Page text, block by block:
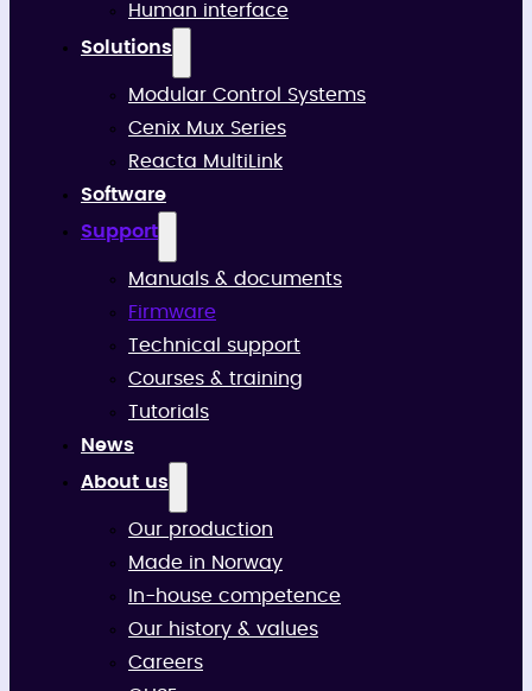
Human interface
Solutions
Modular Control Systems
Cenix Mux Series
Reacta MultiLink
Software
Support
Manuals & documents
Firmware
Technical support
Courses & training
Tutorials
News
About us
Our production
Made in Norway
In-house competence
Our history & values
Careers